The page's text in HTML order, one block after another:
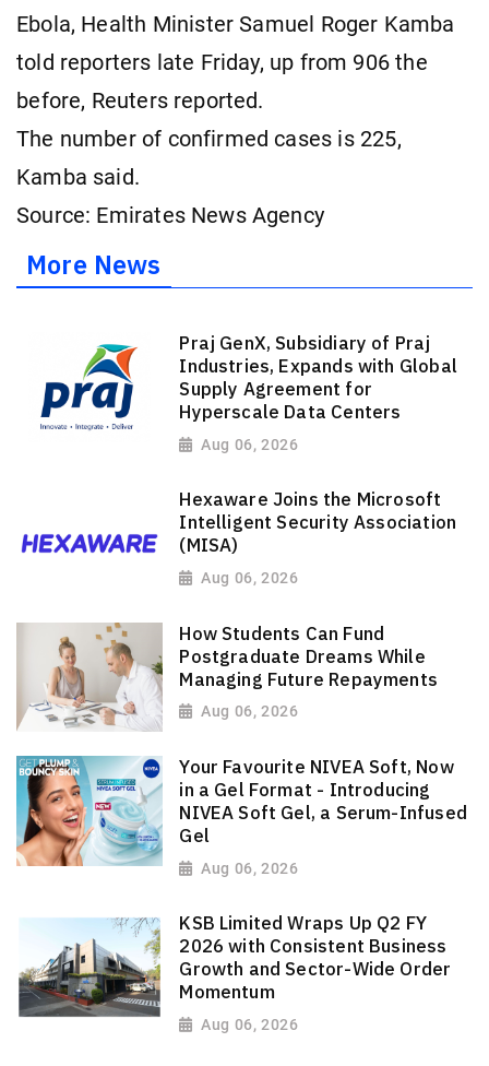
Ebola, Health ⁠Minister Samuel ​Roger ​Kamba
told reporters late Friday, ​up ​from 906 the
⁠before, Reuters reported.
The number of confirmed ​cases ​is ⁠225,
Kamba ​said.
Source: Emirates News Agency
More News
Praj GenX, Subsidiary of Praj
Industries, Expands with Global
Supply Agreement for
Hyperscale Data Centers
Aug 06, 2026
Hexaware Joins the Microsoft
Intelligent Security Association
(MISA)
Aug 06, 2026
How Students Can Fund
Postgraduate Dreams While
Managing Future Repayments
Aug 06, 2026
Your Favourite NIVEA Soft, Now
in a Gel Format - Introducing
NIVEA Soft Gel, a Serum-Infused
Gel
Aug 06, 2026
KSB Limited Wraps Up Q2 FY
2026 with Consistent Business
Growth and Sector-Wide Order
Momentum
Aug 06, 2026